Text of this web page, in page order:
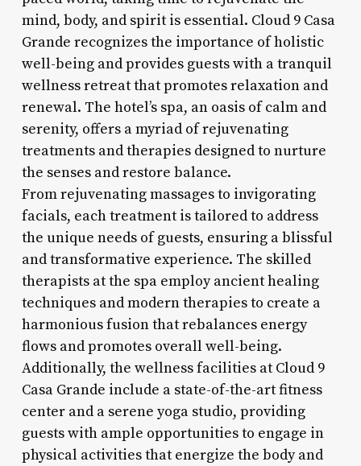
mind, body, and spirit is essential. Cloud 9 Casa
Grande recognizes the importance of holistic
well-being and provides guests with a tranquil
wellness retreat that promotes relaxation and
renewal. The hotel’s spa, an oasis of calm and
serenity, offers a myriad of rejuvenating
treatments and therapies designed to nurture
the senses and restore balance.
From rejuvenating massages to invigorating
facials, each treatment is tailored to address
the unique needs of guests, ensuring a blissful
and transformative experience. The skilled
therapists at the spa employ ancient healing
techniques and modern therapies to create a
harmonious fusion that rebalances energy
flows and promotes overall well-being.
Additionally, the wellness facilities at Cloud 9
Casa Grande include a state-of-the-art fitness
center and a serene yoga studio, providing
guests with ample opportunities to engage in
physical activities that energize the body and